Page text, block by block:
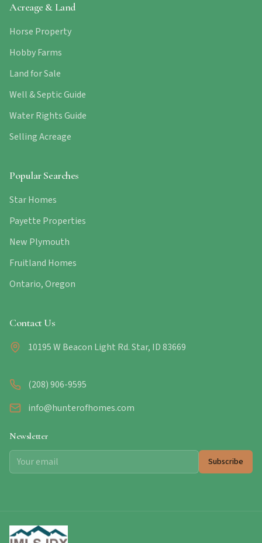
Acreage & Land
Horse Property
Hobby Farms
Land for Sale
Well & Septic Guide
Water Rights Guide
Selling Acreage
Popular Searches
Star Homes
Payette Properties
New Plymouth
Fruitland Homes
Ontario, Oregon
Contact Us
10195 W Beacon Light Rd. Star, ID 83669
(208) 906-9595
info@hunterofhomes.com
Newsletter
Subscribe